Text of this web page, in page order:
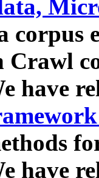
corpus
Crawl
have
have